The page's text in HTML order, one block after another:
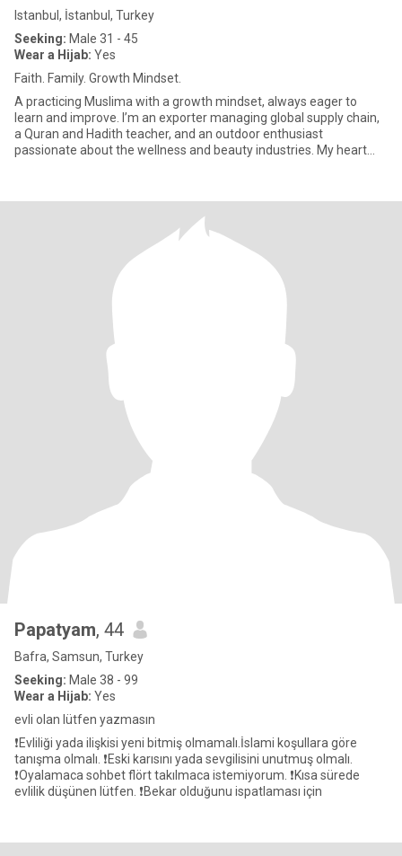
Istanbul, İstanbul, Turkey
Seeking: Male 31 - 45
Wear a Hijab: Yes
Faith. Family. Growth Mindset.
A practicing Muslima with a growth mindset, always eager to
learn and improve. I’m an exporter managing global supply chain,
a Quran and Hadith teacher, and an outdoor enthusiast
passionate about the wellness and beauty industries. My heart
Papatyam, 44
Bafra, Samsun, Turkey
Seeking: Male 38 - 99
Wear a Hijab: Yes
evli olan lütfen yazmasın
❗Evliliği yada ilişkisi yeni bitmiş olmamalı.İslami koşullara göre
tanışma olmalı. ❗Eski karısını yada sevgilisini unutmuş olmalı.
❗Oyalamaca sohbet flört takılmaca istemiyorum. ❗Kısa sürede
evlilik düşünen lütfen. ❗Bekar olduğunu ispatlaması için